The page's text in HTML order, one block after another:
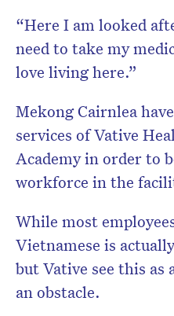
“Here I am looked
need to take my
love living here.”
Mekong Cairnlea
services of Vative
Academy in order to
workforce in the
While most
Vietnamese is
but Vative see this as
an obstacle.